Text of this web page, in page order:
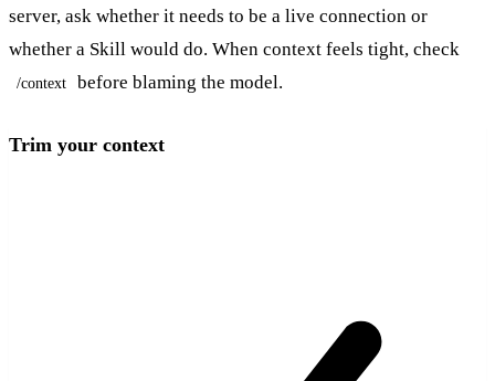
server, ask whether it needs to be a live connection or
whether a Skill would do. When context feels tight, check
/context before blaming the model.
Trim your context